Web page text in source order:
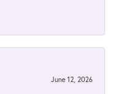
June 12, 2026